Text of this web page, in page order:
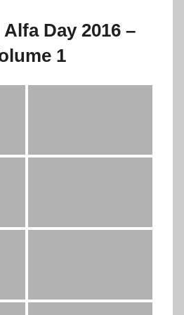
Day 2016 –
1